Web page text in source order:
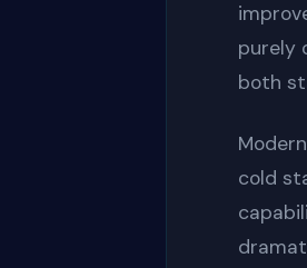
purely
both
cold